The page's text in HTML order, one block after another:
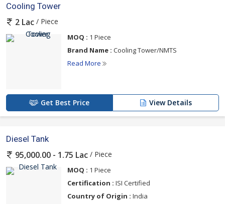
Cooling Tower
2 Lac / Piece
MOQ : 1 Piece
Brand Name : Cooling Tower/NMTS
Read More
Get Best Price View Details
Diesel Tank
95,000.00 - 1.75 Lac / Piece
MOQ : 1 Piece
Certification : ISI Certified
Country of Origin : India